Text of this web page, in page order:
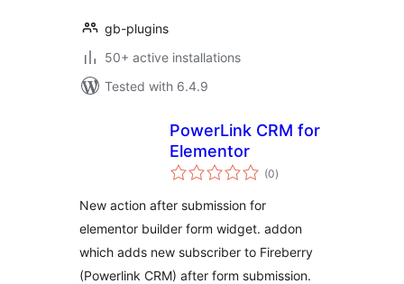
gb-plugins
50+ active installations
Tested with 6.4.9
PowerLink CRM for
Elementor
(0total
ratings
)
New action after submission for
elementor builder form widget. addon
which adds new subscriber to Fireberry
(Powerlink CRM) after form submission.